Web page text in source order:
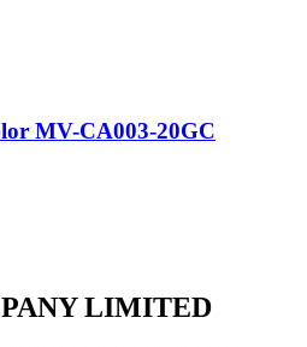
MV-CA003-20GC
LIMITED